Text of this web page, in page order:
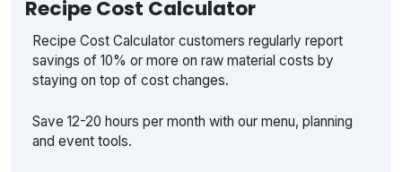
Recipe Cost Calculator
Recipe Cost Calculator customers regularly report
savings of 10% or more on raw material costs by
staying on top of cost changes.
Save 12-20 hours per month with our menu, planning
and event tools.